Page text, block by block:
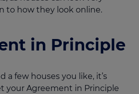
to how they look online.
in Principle
a few houses you like, it’s
your Agreement in Principle